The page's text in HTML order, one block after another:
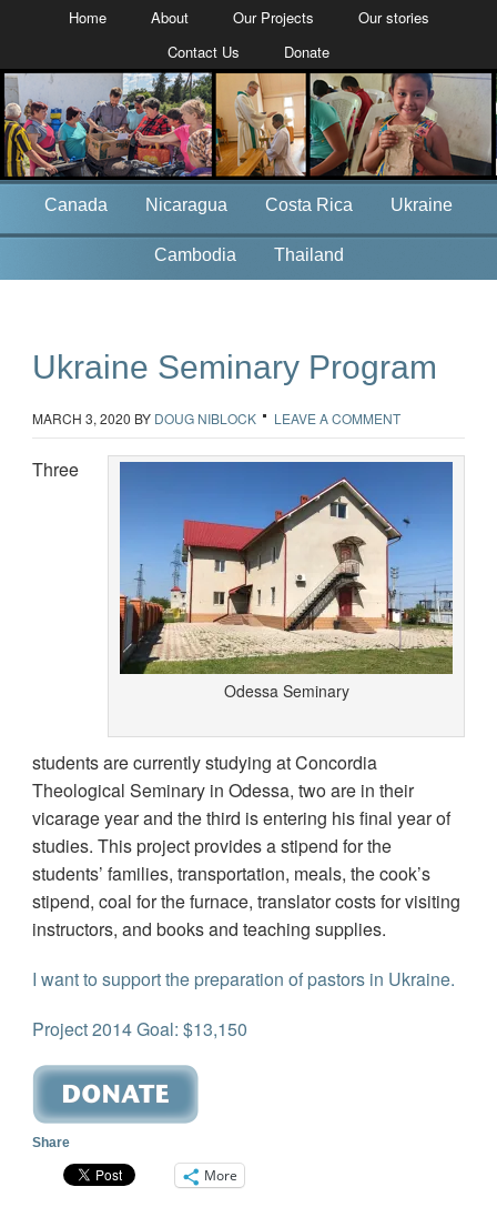
Home About Our Projects
Our stories
Contact Us
Donate
Canada Nicaragua Costa Rica Ukraine
Cambodia Thailand
Ukraine Seminary Program
MARCH 3, 2020 BY DOUG NIBLOCK LEAVE A COMMENT
Odessa Seminary
Three
students are currently studying at Concordia
Theological Seminary in Odessa, two are in their
vicarage year and the third is entering his final year of
studies. This project provides a stipend for the
students’ families, transportation, meals, the cook’s
stipend, coal for the furnace, translator costs for visiting
instructors, and books and teaching supplies.
I want to support the preparation of pastors in Ukraine.
Project 2014 Goal: $13,150
Share
More